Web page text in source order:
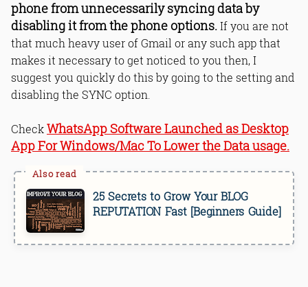
phone from unnecessarily syncing data by
disabling it from the phone options.If you are not
that much heavy user of Gmail or any such app that
makes it necessary to get noticed to you then, I
suggest you quickly do this by going to the setting and
disabling the SYNC option.
CheckWhatsApp Software Launched as Desktop
App For Windows/Mac To Lower the Data usage.
25 Secrets to Grow Your BLOG
REPUTATION Fast [Beginners Guide]